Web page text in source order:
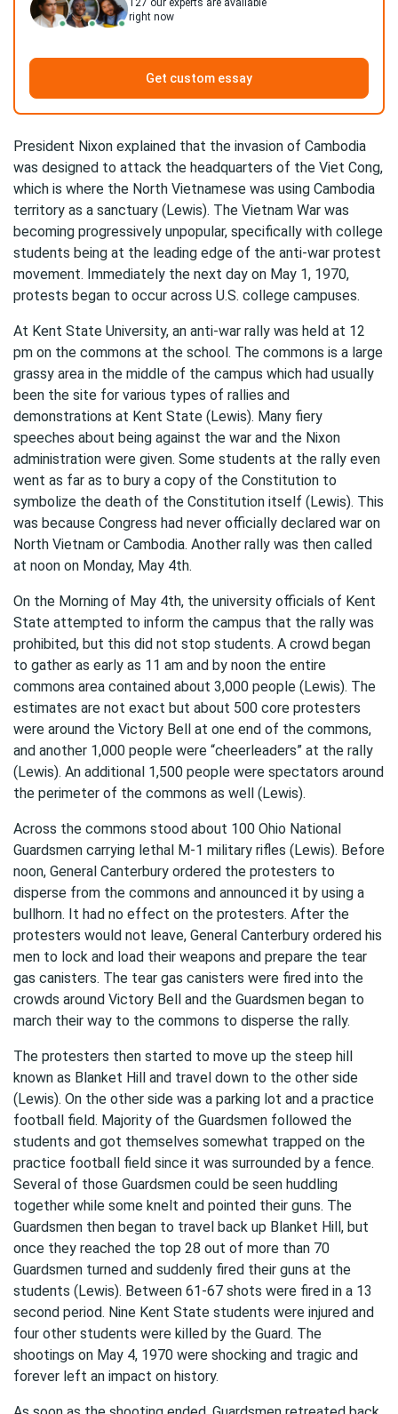
127 our experts are available
right now
Get custom essay
President Nixon explained that the invasion of Cambodia
was designed to attack the headquarters of the Viet Cong,
which is where the North Vietnamese was using Cambodia
territory as a sanctuary (Lewis). The Vietnam War was
becoming progressively unpopular, specifically with college
students being at the leading edge of the anti-war protest
movement. Immediately the next day on May 1, 1970,
protests began to occur across U.S. college campuses.
At Kent State University, an anti-war rally was held at 12
pm on the commons at the school. The commons is a large
grassy area in the middle of the campus which had usually
been the site for various types of rallies and
demonstrations at Kent State (Lewis). Many fiery
speeches about being against the war and the Nixon
administration were given. Some students at the rally even
went as far as to bury a copy of the Constitution to
symbolize the death of the Constitution itself (Lewis). This
was because Congress had never officially declared war on
North Vietnam or Cambodia. Another rally was then called
at noon on Monday, May 4th.
On the Morning of May 4th, the university officials of Kent
State attempted to inform the campus that the rally was
prohibited, but this did not stop students. A crowd began
to gather as early as 11 am and by noon the entire
commons area contained about 3,000 people (Lewis). The
estimates are not exact but about 500 core protesters
were around the Victory Bell at one end of the commons,
and another 1,000 people were “cheerleaders” at the rally
(Lewis). An additional 1,500 people were spectators around
the perimeter of the commons as well (Lewis).
Across the commons stood about 100 Ohio National
Guardsmen carrying lethal M-1 military rifles (Lewis). Before
noon, General Canterbury ordered the protesters to
disperse from the commons and announced it by using a
bullhorn. It had no effect on the protesters. After the
protesters would not leave, General Canterbury ordered his
men to lock and load their weapons and prepare the tear
gas canisters. The tear gas canisters were fired into the
crowds around Victory Bell and the Guardsmen began to
march their way to the commons to disperse the rally.
The protesters then started to move up the steep hill
known as Blanket Hill and travel down to the other side
(Lewis). On the other side was a parking lot and a practice
football field. Majority of the Guardsmen followed the
students and got themselves somewhat trapped on the
practice football field since it was surrounded by a fence.
Several of those Guardsmen could be seen huddling
together while some knelt and pointed their guns. The
Guardsmen then began to travel back up Blanket Hill, but
once they reached the top 28 out of more than 70
Guardsmen turned and suddenly fired their guns at the
students (Lewis). Between 61-67 shots were fired in a 13
second period. Nine Kent State students were injured and
four other students were killed by the Guard. The
shootings on May 4, 1970 were shocking and tragic and
forever left an impact on history.